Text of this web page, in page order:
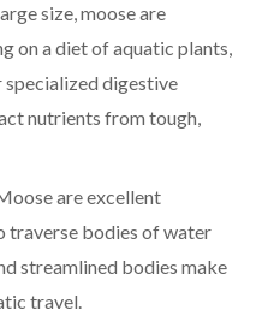
size, moose are
on a diet of aquatic plants,
specialized digestive
nutrients from tough,
are excellent
traverse bodies of water
streamlined bodies make
travel.